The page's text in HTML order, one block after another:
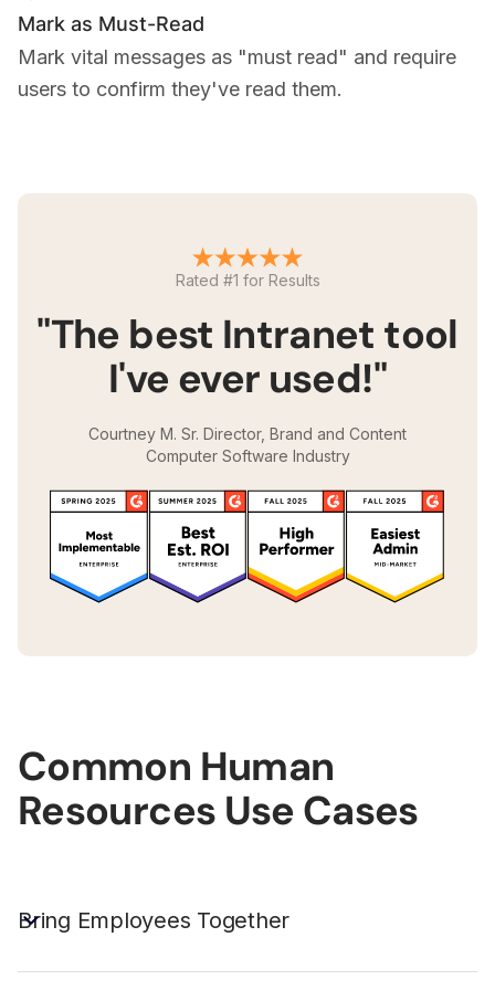
Mark as Must-Read
Mark vital messages as "must read" and require
users to confirm they've read them.
Rated #1 for Results
"The best Intranet tool
I've ever used!"
Courtney M. Sr. Director, Brand and Content
Computer Software Industry
Common Human
Resources Use Cases
Bring Employees Together